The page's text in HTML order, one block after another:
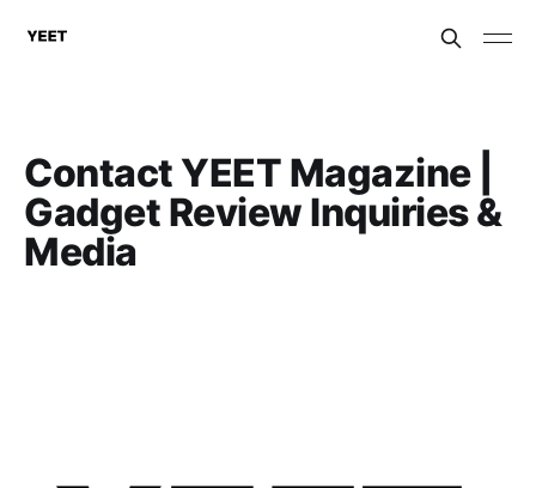
Contact YEET Magazine |
Gadget Review Inquiries &
Media